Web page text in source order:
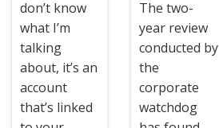
don’t know
what I’m
talking
about, it’s an
account
that’s linked
The two-
year review
conducted by
the
corporate
watchdog